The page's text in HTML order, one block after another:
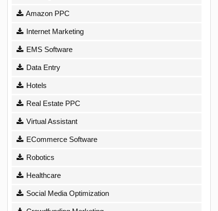
Amazon PPC
Internet Marketing
EMS Software
Data Entry
Hotels
Real Estate PPC
Virtual Assistant
ECommerce Software
Robotics
Healthcare
Social Media Optimization